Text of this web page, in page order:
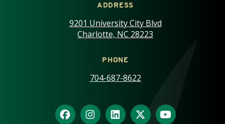
ADDRESS
9201 University City Blvd
Charlotte, NC 28223
PHONE
704-687-8622